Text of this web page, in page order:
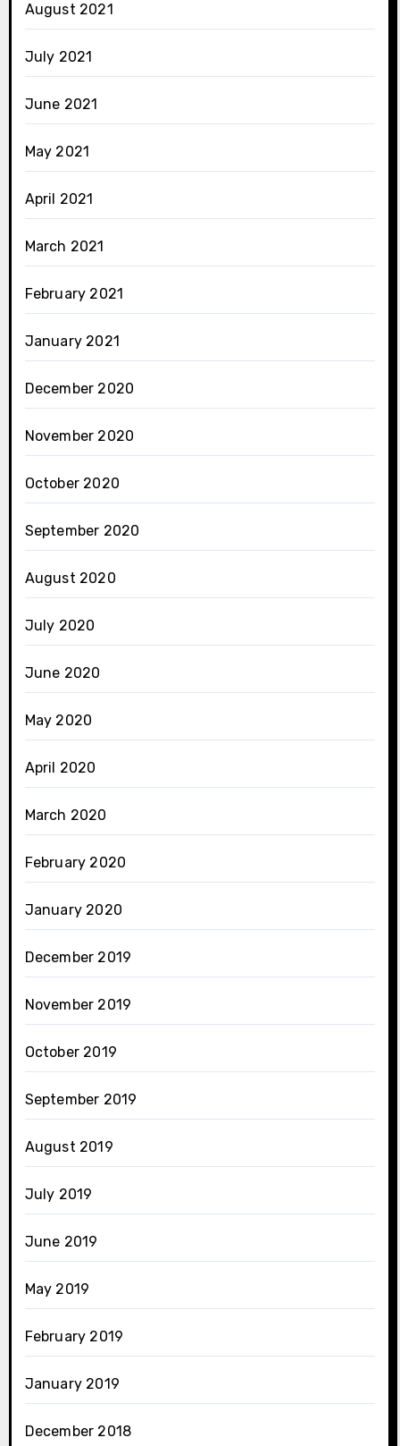
August 2021
July 2021
June 2021
May 2021
April 2021
March 2021
February 2021
January 2021
December 2020
November 2020
October 2020
September 2020
August 2020
July 2020
June 2020
May 2020
April 2020
March 2020
February 2020
January 2020
December 2019
November 2019
October 2019
September 2019
August 2019
July 2019
June 2019
May 2019
February 2019
January 2019
December 2018